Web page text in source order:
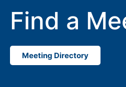
Find a
Meeting Directory